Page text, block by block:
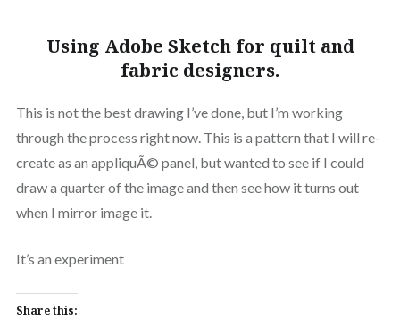
Using Adobe Sketch for quilt and
fabric designers.
This is not the best drawing I’ve done, but I’m working
through the process right now. This is a pattern that I will re-
create as an appliquÃ© panel, but wanted to see if I could
draw a quarter of the image and then see how it turns out
when I mirror image it.
It’s an experiment
Share this: